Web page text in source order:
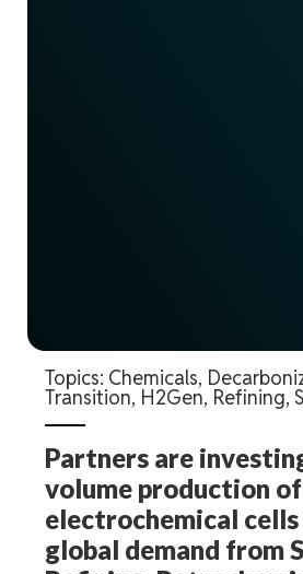
Topics: Chemicals,
Transition, H2Gen, Refining,
Partners are
volume production of
electrochemical
global demand from